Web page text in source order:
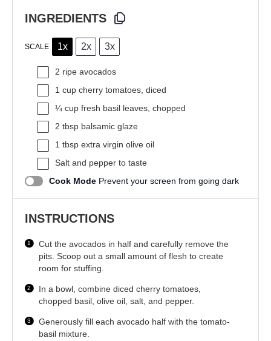
INGREDIENTS
SCALE 1x 2x 3x
2 ripe avocados
1 cup cherry tomatoes, diced
¼ cup fresh basil leaves, chopped
2 tbsp balsamic glaze
1 tbsp extra virgin olive oil
Salt and pepper to taste
Cook Mode Prevent your screen from going dark
INSTRUCTIONS
Cut the avocados in half and carefully remove the
pits. Scoop out a small amount of flesh to create
room for stuffing.
In a bowl, combine diced cherry tomatoes,
chopped basil, olive oil, salt, and pepper.
Generously fill each avocado half with the tomato-
basil mixture.